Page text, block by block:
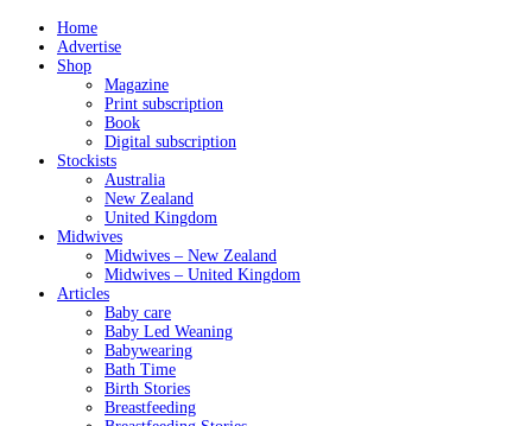
Home
Advertise
Shop
Magazine
Print subscription
Book
Digital subscription
Stockists
Australia
New Zealand
United Kingdom
Midwives
Midwives – New Zealand
Midwives – United Kingdom
Articles
Baby care
Baby Led Weaning
Babywearing
Bath Time
Birth Stories
Breastfeeding